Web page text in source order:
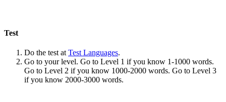
Test
Do the test atTest Languages.
Go to your level. Go to Level 1 if you know 1-1000 words.
Go to Level 2 if you know 1000-2000 words. Go to Level 3
if you know 2000-3000 words.